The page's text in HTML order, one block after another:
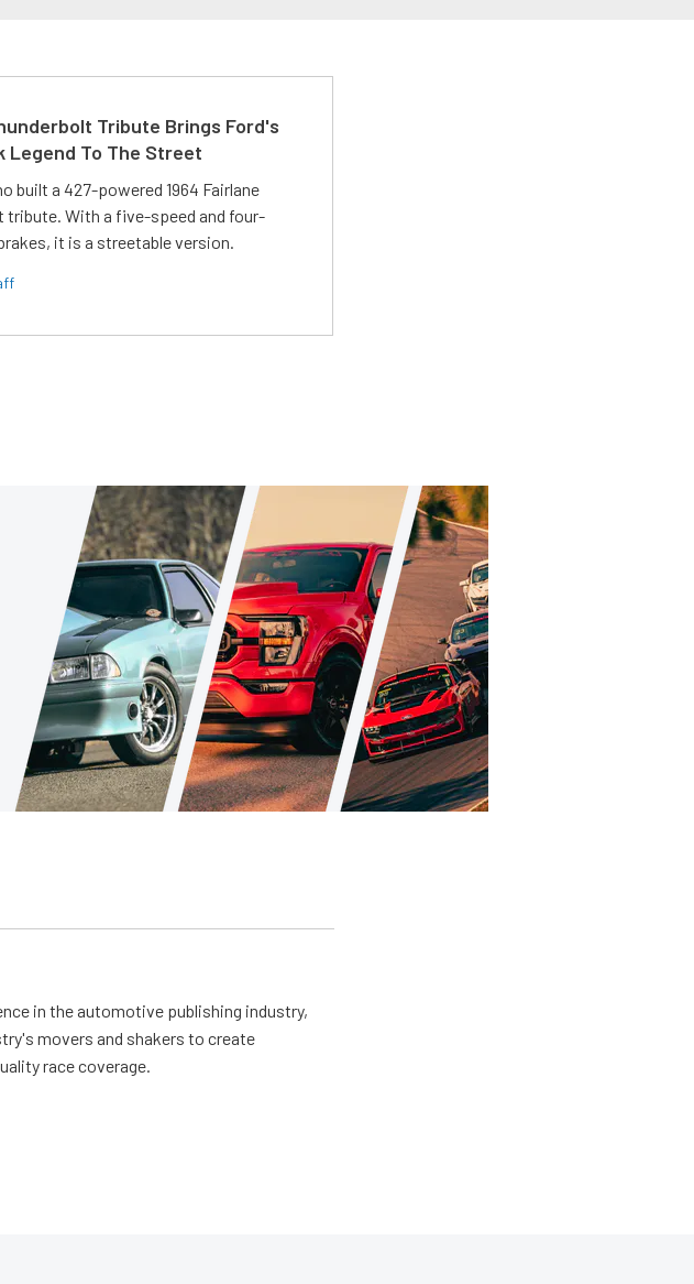
Tribute Brings Ford's
Legend To The Street
built a 427-powered 1964 Fairlane
tribute. With a five-speed and four-
it is a streetable version.
in the automotive publishing industry,
movers and shakers to create
race coverage.